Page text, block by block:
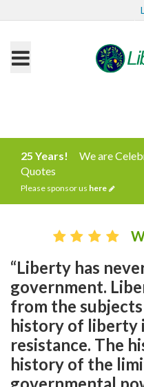
25 Years!
We are
Quotes
Please sponsor us here
“Liberty has
government.
from the
history of liberty
resistance. The
history of the